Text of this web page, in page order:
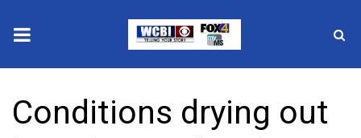
2025 Municipal Elections
Conditions drying out